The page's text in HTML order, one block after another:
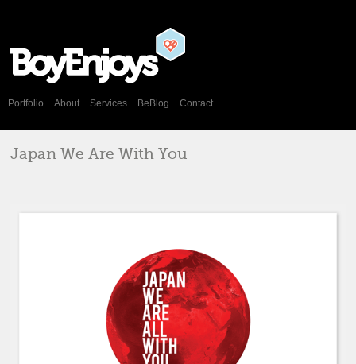
Portfolio About Services BeBlog Contact
Japan We Are With You